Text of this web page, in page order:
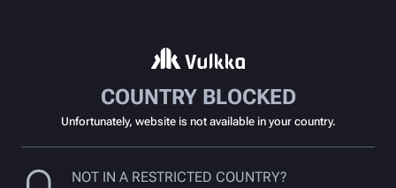
COUNTRY BLOCKED
Unfortunately, website is not available in your country.
NOT IN A RESTRICTED COUNTRY?